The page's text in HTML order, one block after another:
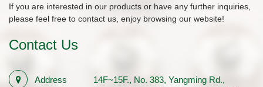
If you are interested in our products or have any further inquiries,
please feel free to contact us, enjoy browsing our website!
Contact Us
Address
14F~15F., No. 383, Yangming Rd.,